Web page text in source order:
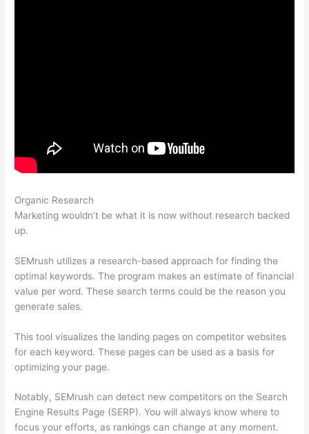
Organic Research
Marketing wouldn’t be what it is now without research backed
up.
SEMrush utilizes a research-based approach for finding the
optimal keywords. The program makes an estimate of financial
value per word. These search terms could be the reason you
generate sales.
This tool visualizes the landing pages on competitor websites
for each keyword. These pages can be used as a basis for
optimizing your page.
Notably, SEMrush can detect new competitors on the Search
Engine Results Page (SERP). You will always know where to
focus your efforts, as rankings can change at any moment.